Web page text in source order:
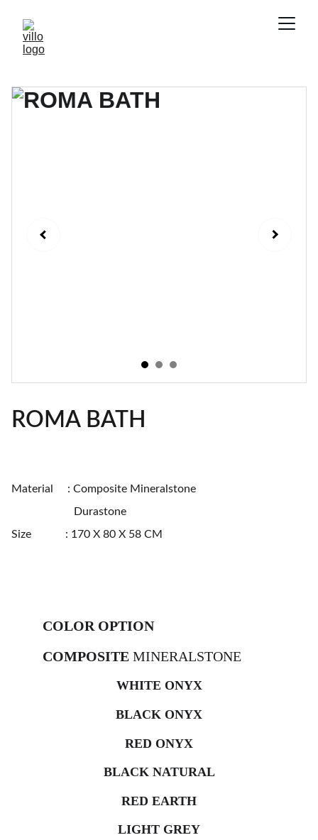
ROMA BATH
Material : Composite Mineralstone
Durastone
Size : 170 X 80 X 58 CM
COLOR OPTION
WHITE ONYX
BLACK ONYX
BLACK NATURAL
LIGHT GREY
RED ONYX
RED EARTH
COMPOSITE MINERALSTONE